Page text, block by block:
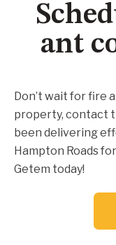
ant
Don’t wait for fire
property, contact
been delivering
Hampton Roads
Getem today!